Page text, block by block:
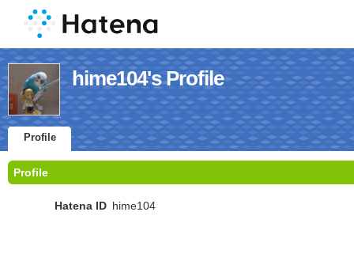
hime104's Profile
Profile
Profile
Hatena ID hime104